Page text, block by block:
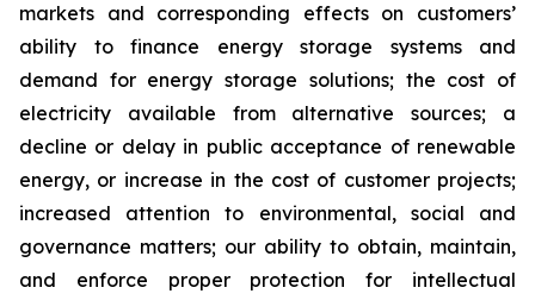
markets and corresponding effects on customers’
ability to finance energy storage systems and
demand for energy storage solutions; the cost of
electricity available from alternative sources; a
decline or delay in public acceptance of renewable
energy, or increase in the cost of customer projects;
increased attention to environmental, social and
governance matters; our ability to obtain, maintain,
and enforce proper protection for intellectual